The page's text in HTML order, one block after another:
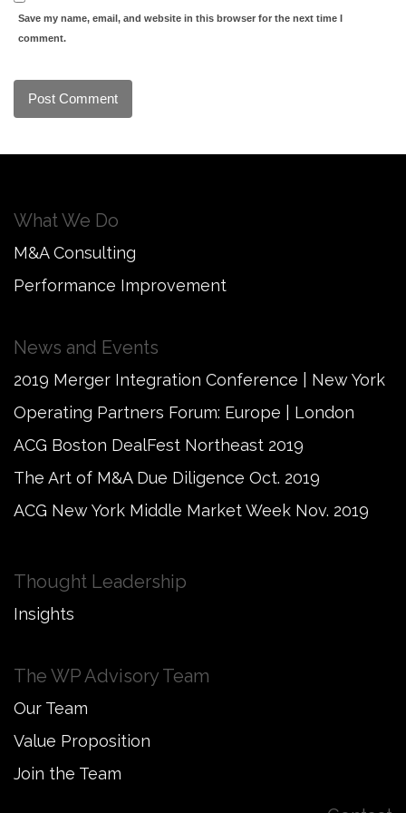
Save my name, email, and website in this browser for the next time I
comment.
What We Do
M&A Consulting
Performance Improvement
News and Events
2019 Merger Integration Conference | New York
Operating Partners Forum: Europe | London
ACG Boston DealFest Northeast 2019
The Art of M&A Due Diligence Oct. 2019
ACG New York Middle Market Week Nov. 2019
Thought Leadership
Insights
The WP Advisory Team
Our Team
Value Proposition
Join the Team